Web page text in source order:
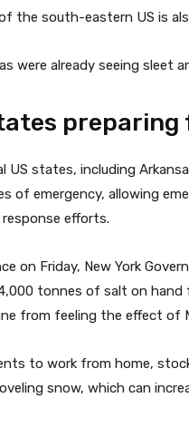
the south-eastern US is
were already seeing sleet
US states, including
of emergency, allowing
efforts.
on Friday, New York
tonnes of salt on
from feeling the effect of
to work from home,
snow, which can